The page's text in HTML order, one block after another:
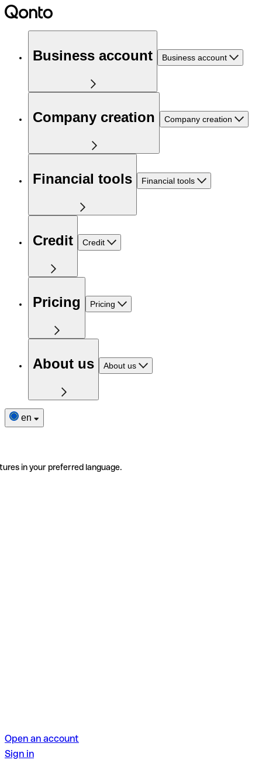
Business account Business account
Company creation Company creation
Financial tools Financial tools
Credit Credit
Pricing Pricing
About us About us
en
in your preferred language.
Open an account
Sign in